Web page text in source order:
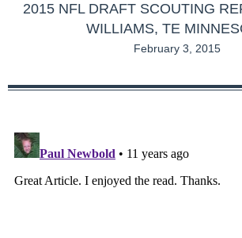
2015 NFL DRAFT SCOUTING
WILLIAMS, TE
February 3, 2015